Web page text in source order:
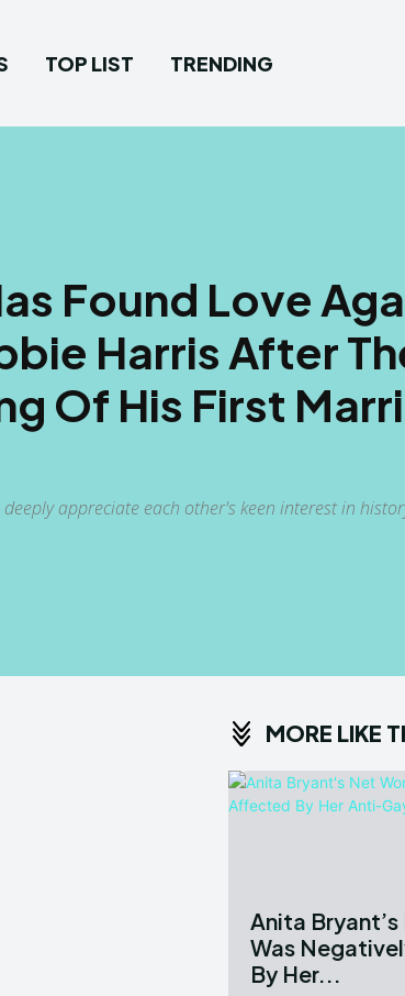
TOP LIST TRENDING
Found Love
Harris After
Of His First
appreciate each other's keen interest in
MORE LIKE
Anita
Was
By Her...